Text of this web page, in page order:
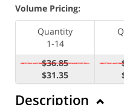
Volume Pricing:
Quantity
1-14
$36.85
$31.35
Description